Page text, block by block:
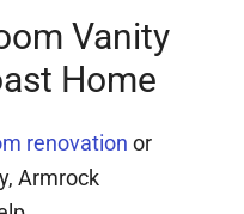
Vanity
Home
renovation or
Armrock